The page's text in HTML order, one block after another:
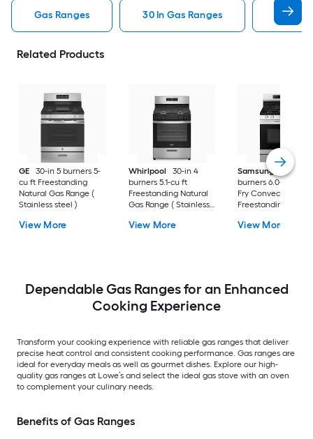
Gas Ranges 30 In Gas Ranges
Related Products
GE
30-in 5 burners 5-
cu ft Freestanding
Natural Gas Range (
Stainless steel )
View More
Whirlpool
30-in 4
burners 5.1-cu ft
Freestanding Natural
Gas Range ( Stainless
View More
Samsung
30-in 5
burners 6.0-cu ft Air
Fry Convection
Freestanding
Fingerprint
View More
Dependable Gas Ranges for an Enhanced
Cooking Experience
Transform your cooking experience with reliable gas ranges that deliver
precise heat control and consistent cooking performance. Gas ranges are
ideal for everyday meals as well as gourmet dishes. Explore our high-
quality gas ranges at Lowe’s and select the ideal gas stove with an oven
to complement your culinary needs.
Benefits of Gas Ranges